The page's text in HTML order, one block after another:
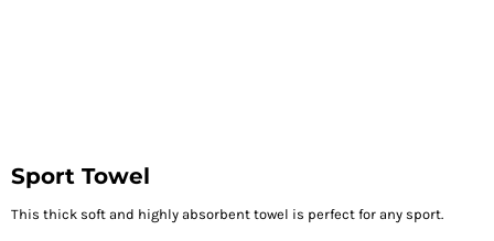
Sport Towel
This thick soft and highly absorbent towel is perfect for any sport.